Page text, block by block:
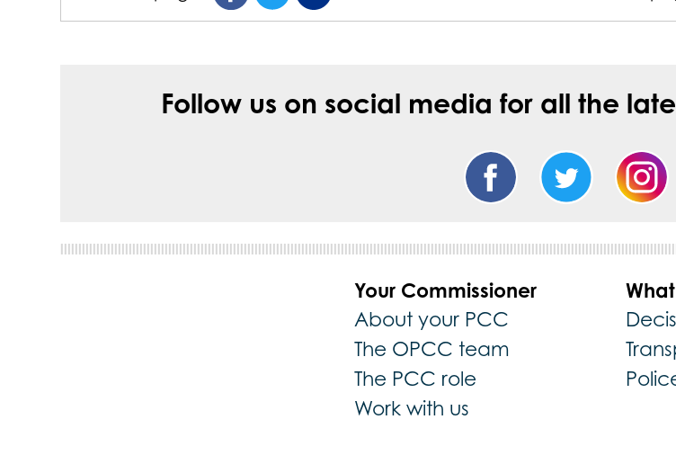
Follow us on social media for all the
Your Commissioner
About your PCC
The OPCC team
The PCC role
Work with us